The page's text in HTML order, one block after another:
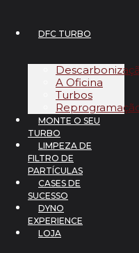
conteúdo
DFC TURBO
A Oficina
Turbos
MONTE O SEU
TURBO
LIMPEZA DE
FILTRO DE
PARTÍCULAS
CASES DE
SUCESSO
DYNO
EXPERIENCE
LOJA